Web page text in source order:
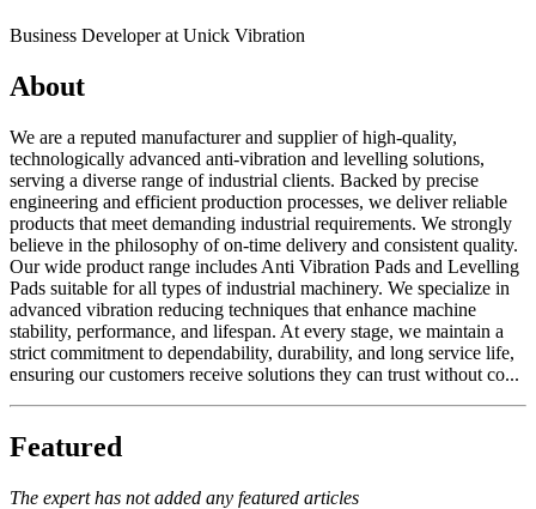
Business Developer at Unick Vibration
About
We are a reputed manufacturer and supplier of high-quality,
technologically advanced anti-vibration and levelling solutions,
serving a diverse range of industrial clients. Backed by precise
engineering and efficient production processes, we deliver reliable
products that meet demanding industrial requirements. We strongly
believe in the philosophy of on-time delivery and consistent quality.
Our wide product range includes Anti Vibration Pads and Levelling
Pads suitable for all types of industrial machinery. We specialize in
advanced vibration reducing techniques that enhance machine
stability, performance, and lifespan. At every stage, we maintain a
strict commitment to dependability, durability, and long service life,
ensuring our customers receive solutions they can trust without co...
Featured
The expert has not added any featured articles